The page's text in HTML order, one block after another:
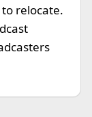
relocate.